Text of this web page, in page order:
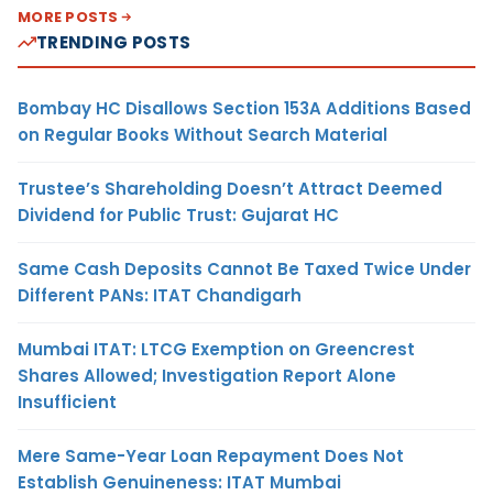
MORE POSTS
TRENDING POSTS
Bombay HC Disallows Section 153A Additions Based
on Regular Books Without Search Material
Trustee’s Shareholding Doesn’t Attract Deemed
Dividend for Public Trust: Gujarat HC
Same Cash Deposits Cannot Be Taxed Twice Under
Different PANs: ITAT Chandigarh
Mumbai ITAT: LTCG Exemption on Greencrest
Shares Allowed; Investigation Report Alone
Insufficient
Mere Same-Year Loan Repayment Does Not
Establish Genuineness: ITAT Mumbai